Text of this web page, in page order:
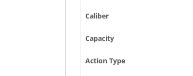
Caliber
Capacity
Action Type